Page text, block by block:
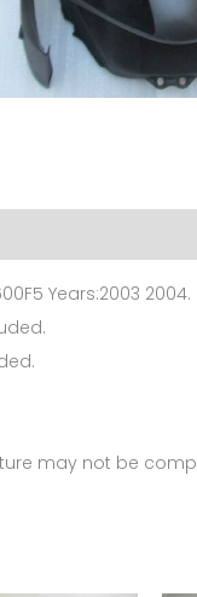
Years:2003 2004.
may not be